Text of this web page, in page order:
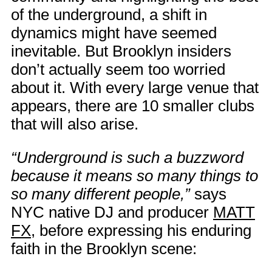
of the underground, a shift in
dynamics might have seemed
inevitable. But Brooklyn insiders
don’t actually seem too worried
about it. With every large venue that
appears, there are 10 smaller clubs
that will also arise.
“Underground is such a buzzword
because it means so many things to
so many different people,”says
NYC native DJ and producer MATT
FX, before expressing his enduring
faith in the Brooklyn scene: